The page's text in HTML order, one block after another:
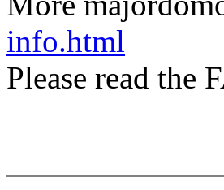
info.html
Please read the